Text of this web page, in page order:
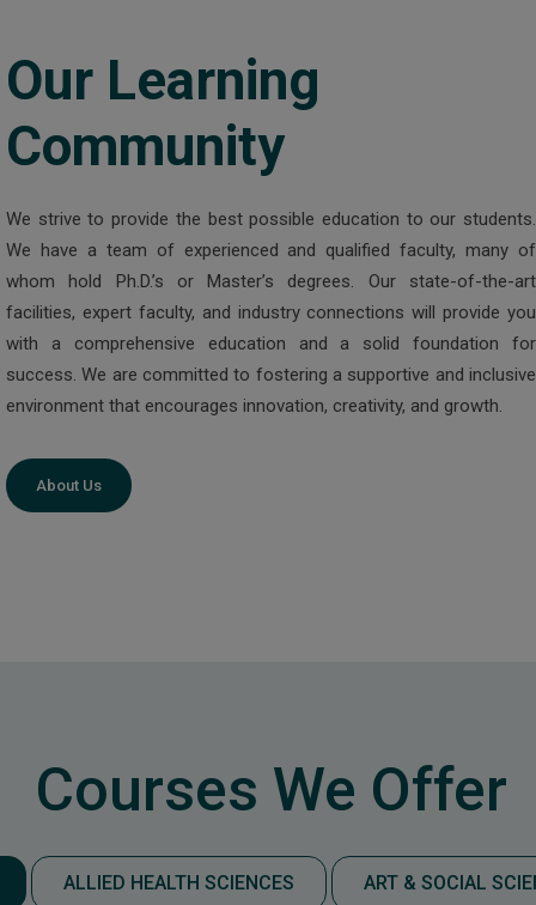
Our Learning
Community
We strive to provide the best possible education to our students.
We have a team of experienced and qualified faculty, many of
whom hold Ph.D.’s or Master’s degrees. Our state-of-the-art
facilities, expert faculty, and industry connections will provide you
with a comprehensive education and a solid foundation for
success. We are committed to fostering a supportive and inclusive
environment that encourages innovation, creativity, and growth.
About Us
Courses We Offer
ALLIED HEALTH SCIENCES ART & SOCIAL